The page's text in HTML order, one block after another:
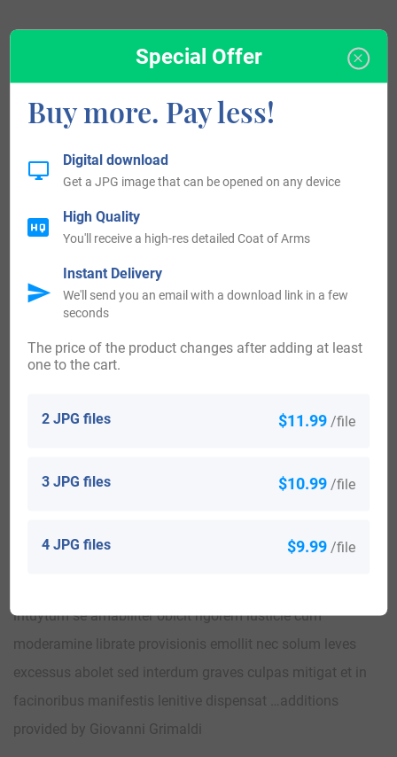
Blazons & Genealogy Notes
1) Regno di Due Sicilie – D’azzurro al pastorale d’oro,
infisso nella campagna di verde, addestrato da un leone
d’oro, con la testa rival tata della stesso, affrontato al
pastorale; e nel capo tre stelle ordinate in fascia anche
d’oro.
the Neapolitan, but with strains also in Bari and in Sicily,
peninsula in particular, all derive from nicknames
superintendent) not necessarily religious charge reserved
letter of pardon of Roberto D’Angiò dated 12/06/1340: “…
intuytum se amabiliter obicit rigorem iusticie cum
moderamine librate provisionis emollit nec solum leves
excessus abolet sed interdum graves culpas mitigat et in
facinoribus manifestis lenitive dispensat …additions
provided by Giovanni Grimaldi
Special Offer
Buy more. Pay less!
2 JPG files $11.99 /file
3 JPG files $10.99 /file
4 JPG files $9.99 /file
The price of the product changes after adding at least
one to the cart.
Digital download
Get a JPG image that can be opened on any device
High Quality
You'll receive a high-res detailed Coat of Arms
Instant Delivery
We'll send you an email with a download link in a few
seconds